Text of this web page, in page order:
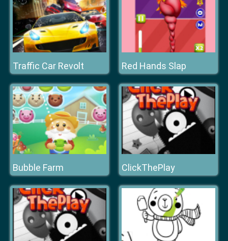
Traffic Car Revolt Red Hands Slap
Bubble Farm ClickThePlay